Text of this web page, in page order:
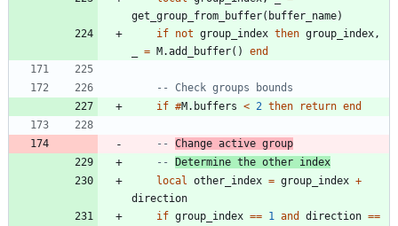
get_group_from_buffer( buffer_name)
if not group_index then group_index ,
= M.add_buffer( ) end
-- Check groups bounds
if #M.buffers < 2 then return end
-- Change active group
-- Determine the other index
local
other_index = group_index +
direction
if group_index == 1 and direction ==